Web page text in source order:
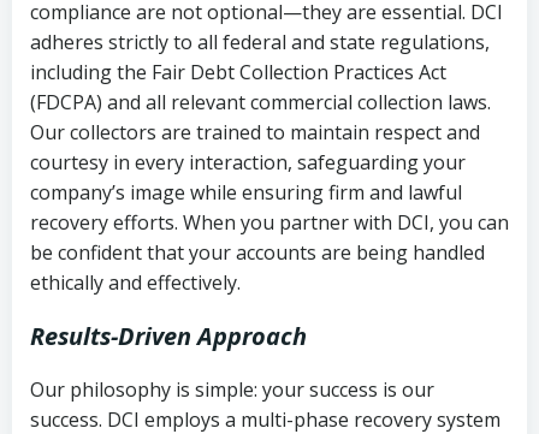
compliance are not optional—they are essential. DCI
adheres strictly to all federal and state regulations,
including the Fair Debt Collection Practices Act
(FDCPA) and all relevant commercial collection laws.
Our collectors are trained to maintain respect and
courtesy in every interaction, safeguarding your
company’s image while ensuring firm and lawful
recovery efforts. When you partner with DCI, you can
be confident that your accounts are being handled
ethically and effectively.
Results-Driven Approach
Our philosophy is simple: your success is our
success. DCI employs a multi-phase recovery system